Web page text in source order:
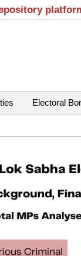
Electoral